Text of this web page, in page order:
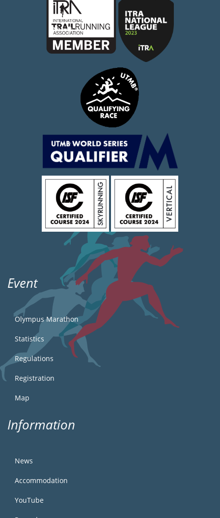
Event
Olympus Marathon
Statistics
Regulations
Registration
Map
Information
News
Accommodation
YouTube